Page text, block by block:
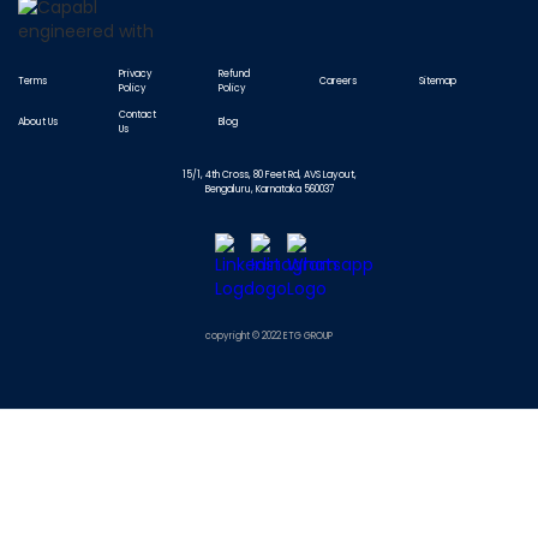
Terms
Privacy
Policy
Refund
Policy
Careers Sitemap
About Us
Contact
Us
Blog
15/1, 4th Cross, 80 Feet Rd, AVS Layout,
Bengaluru, Karnataka 560037
copyright © 2022 ETG GROUP